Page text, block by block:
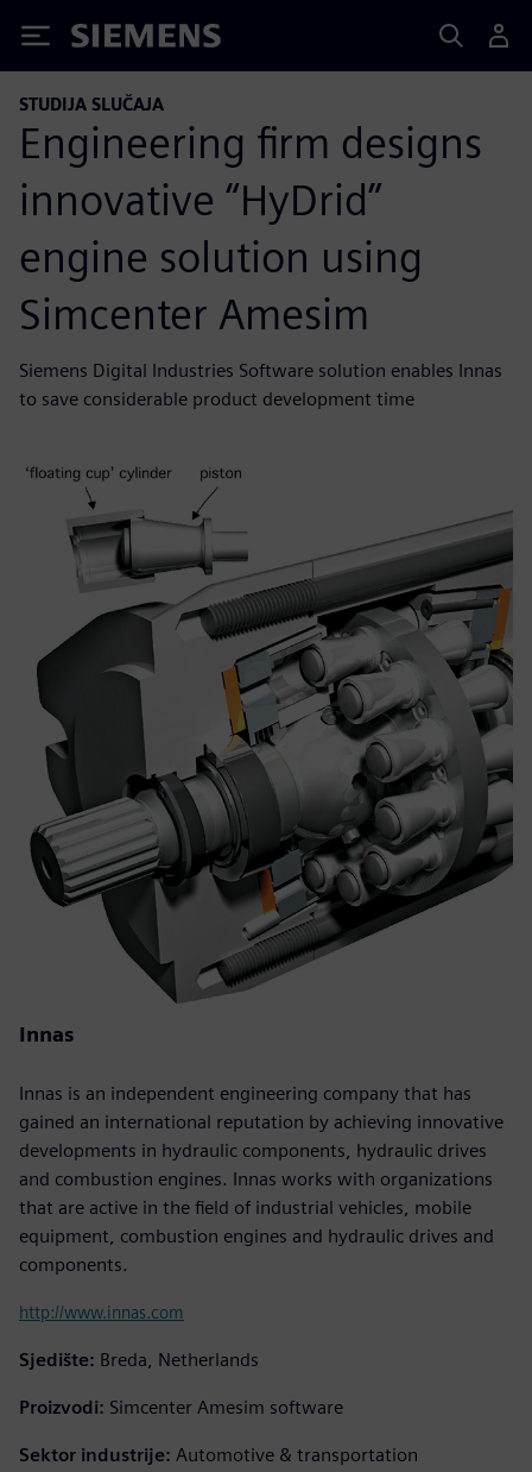
Siemens
STUDIJA SLUČAJA
Engineering firm designs
innovative “HyDrid”
engine solution using
Simcenter Amesim
Siemens Digital Industries Software solution enables Innas
to save considerable product development time
Innas
Innas is an independent engineering company that has
gained an international reputation by achieving innovative
developments in hydraulic components, hydraulic drives
and combustion engines. Innas works with organizations
that are active in the field of industrial vehicles, mobile
equipment, combustion engines and hydraulic drives and
components.
http://www.innas.com
Sjedište: Breda, Netherlands
Proizvodi: Simcenter Amesim software
Sektor industrije: Automotive & transportation